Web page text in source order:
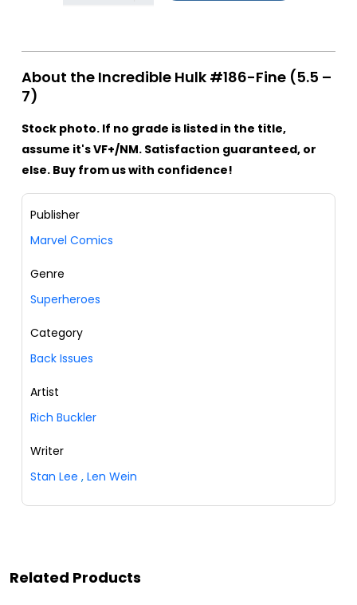
About the Incredible Hulk #186-Fine (5.5 –
7)
Stock photo. If no grade is listed in the title,
assume it's VF+/NM. Satisfaction guaranteed, or
else. Buy from us with confidence!
Publisher
Marvel Comics
Genre
Superheroes
Category
Back Issues
Artist
Rich Buckler
Writer
Stan Lee , Len Wein
Related Products